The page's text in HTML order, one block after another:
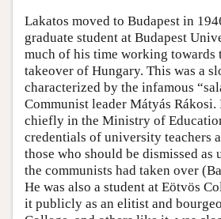
Lakatos moved to Budapest in
graduate student at Budapest
much of his time working towards
takeover of Hungary. This was a
characterized by the infamous
Communist leader Mátyás
chiefly in the Ministry of
credentials of university teachers
those who should be dismissed as
the communists had taken over
He was also a student at Eötvös
it publicly as an elitist and